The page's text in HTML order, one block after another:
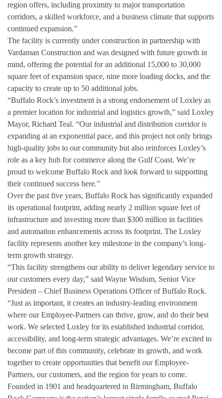
region offers, including proximity to major transportation
corridors, a skilled workforce, and a business climate that supports
continued expansion.”
The facility is currently under construction in partnership with
Vardaman Construction and was designed with future growth in
mind, offering the potential for an additional 15,000 to 30,000
square feet of expansion space, nine more loading docks, and the
capacity to create up to 50 additional jobs.
“Buffalo Rock’s investment is a strong endorsement of Loxley as
a premier location for industrial and logistics growth,” said Loxley
Mayor, Richard Teal. “Our industrial and distribution corridor is
expanding at an exponential pace, and this project not only brings
high-quality jobs to our community but also reinforces Loxley’s
role as a key hub for commerce along the Gulf Coast. We’re
proud to welcome Buffalo Rock and look forward to supporting
their continued success here.”
Over the past five years, Buffalo Rock has significantly expanded
its operational footprint, adding nearly 2 million square feet of
infrastructure and investing more than $300 million in facilities
and automation enhancements across its footprint. The Loxley
facility represents another key milestone in the company’s long-
term growth strategy.
“This facility strengthens our ability to deliver legendary service to
our customers every day,” said Wayne Wisdom, Senior Vice
President – Chief Business Operations Officer of Buffalo Rock.
“Just as important, it creates an industry‑leading environment
where our Employee‑Partners can thrive, grow, and do their best
work. We selected Loxley for its established industrial corridor,
accessibility, and long-term strategic advantages. We’re excited to
become part of this community, celebrate its growth, and work
together to create opportunities that benefit our Employee-
Partners, our customers, and the region for years to come.
Founded in 1901 and headquartered in Birmingham, Buffalo